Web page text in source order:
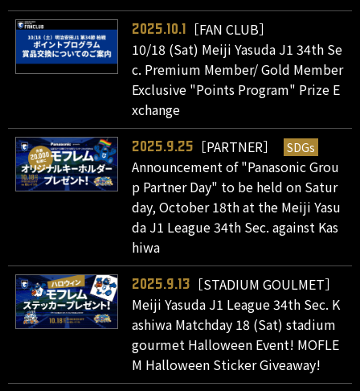
2025.10.1
［FAN CLUB］
10/18 (Sat) Meiji Yasuda J1 34th Se
c. Premium Member/ Gold Member
Exclusive "Points Program" Prize E
xchange
2025.9.25 ［PARTNER］ SDGs
Announcement of "Panasonic Grou
p Partner Day" to be held on Satur
day, October 18th at the Meiji Yasu
da J1 League 34th Sec. against Kas
hiwa
2025.9.13
［STADIUM GOULMET］
Meiji Yasuda J1 League 34th Sec. K
ashiwa Matchday 18 (Sat) stadium
gourmet Halloween Event! MOFLE
M Halloween Sticker Giveaway!